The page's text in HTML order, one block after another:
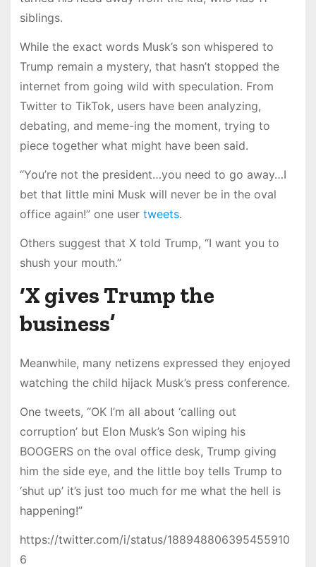
siblings.
While the exact words Musk’s son whispered to
Trump remain a mystery, that hasn’t stopped the
internet from going wild with speculation. From
Twitter to TikTok, users have been analyzing,
debating, and meme-ing the moment, trying to
piece together what might have been said.
“You’re not the president…you need to go away…I
bet that little mini Musk will never be in the oval
office again!” one user tweets.
Others suggest that X told Trump, “I want you to
shush your mouth.”
‘X gives Trump the
business’
Meanwhile, many netizens expressed they enjoyed
watching the child hijack Musk’s press conference.
One tweets, “OK I’m all about ‘calling out
corruption’ but Elon Musk’s Son wiping his
BOOGERS on the oval office desk, Trump giving
him the side eye, and the little boy tells Trump to
‘shut up’ it’s just too much for me what the hell is
happening!”
https://twitter.com/i/status/188948806395455910
6